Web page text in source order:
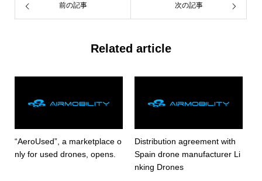
前の記事 次の記事
Related article
“AeroUsed”, a marketplace o
nly for used drones, opens.
Distribution agreement with
Spain drone manufacturer Li
nking Drones